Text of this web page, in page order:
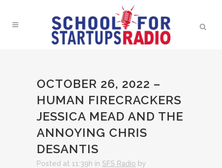
OCTOBER 26, 2022 –
HUMAN FIRECRACKERS
JESSICA MEAD AND THE
ANNOYING CHRIS
DESANTIS
Posted at 11:39h in SFS Radio by